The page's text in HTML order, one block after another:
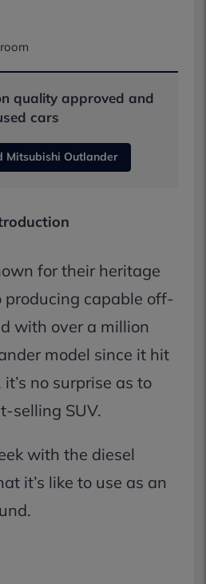
quality approved and
cars
Mitsubishi Outlander
for their heritage
producing capable off-
with over a million
model since it hit
no surprise as to
selling SUV.
with the diesel
it’s like to use as an